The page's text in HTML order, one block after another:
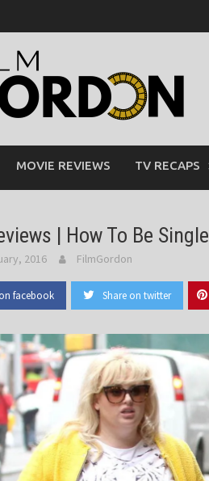
MOVIE REVIEWS TV RECAPS
| How To Be Single
2016 FilmGordon
facebook Share on twitter